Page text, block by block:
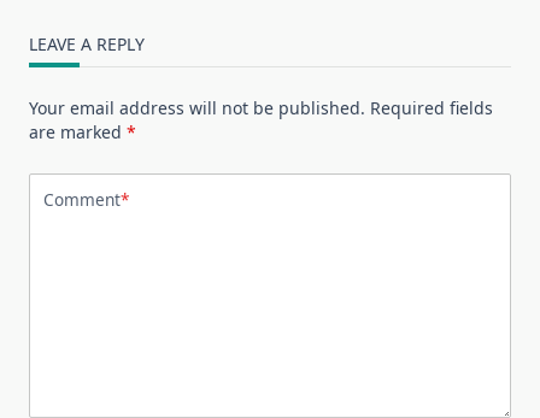
LEAVE A REPLY
Your email address will not be published. Required fields
are marked *
Comment*